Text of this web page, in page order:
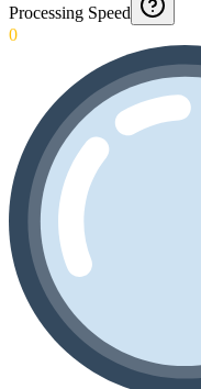
Processing Speed
0